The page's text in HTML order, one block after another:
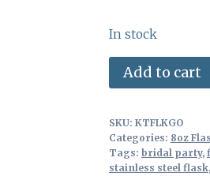
In stock
Stainless
Steel
Flask
for
Groom
Add to cart
SKU: KTFLKGO
Categories: 8oz
Tags: bridal party,
stainless steel flask,